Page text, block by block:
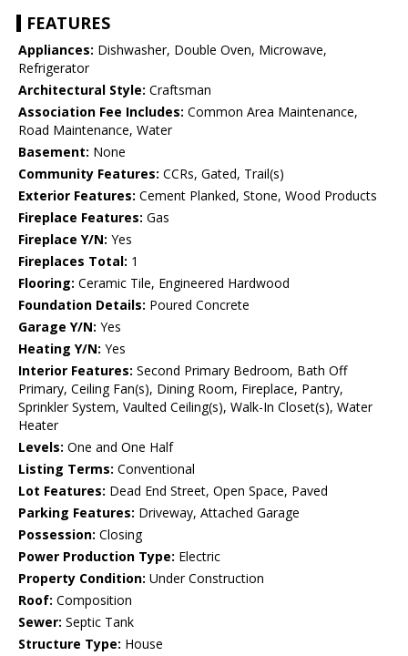
FEATURES
Appliances: Dishwasher, Double Oven, Microwave,
Refrigerator
Architectural Style: Craftsman
Association Fee Includes: Common Area Maintenance,
Road Maintenance, Water
Basement: None
Community Features: CCRs, Gated, Trail(s)
Exterior Features: Cement Planked, Stone, Wood Products
Fireplace Features: Gas
Fireplace Y/N: Yes
Fireplaces Total: 1
Flooring: Ceramic Tile, Engineered Hardwood
Foundation Details: Poured Concrete
Garage Y/N: Yes
Heating Y/N: Yes
Interior Features: Second Primary Bedroom, Bath Off
Primary, Ceiling Fan(s), Dining Room, Fireplace, Pantry,
Sprinkler System, Vaulted Ceiling(s), Walk-In Closet(s), Water
Heater
Levels: One and One Half
Listing Terms: Conventional
Lot Features: Dead End Street, Open Space, Paved
Parking Features: Driveway, Attached Garage
Possession: Closing
Power Production Type: Electric
Property Condition: Under Construction
Roof: Composition
Sewer: Septic Tank
Structure Type: House